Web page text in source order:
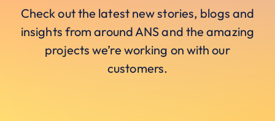
Check out the latest new stories, blogs and
insights from around ANS and the amazing
projects we’re working on with our
customers.